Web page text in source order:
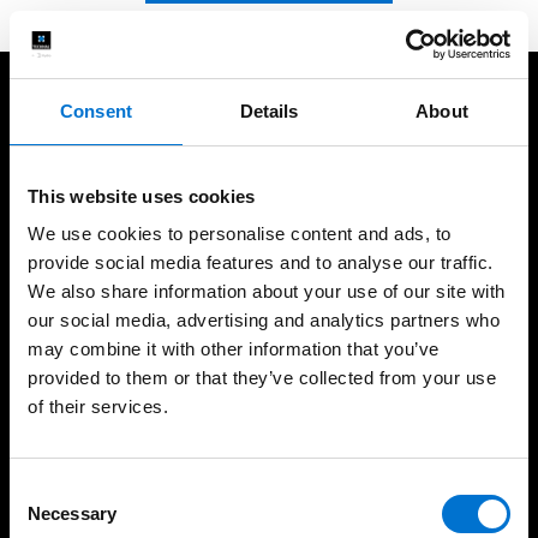
Consent Details About
This website uses cookies
We use cookies to personalise content and ads, to
provide social media features and to analyse our traffic.
We also share information about your use of our site with
our social media, advertising and analytics partners who
may combine it with other information that you’ve
provided to them or that they’ve collected from your use
of their services.
Selection
Necessary
We take care of our customers
+60 years of expertise
International presence,
local fabrication